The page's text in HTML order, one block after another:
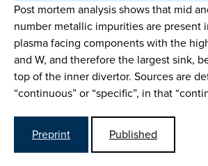
Post mortem analysis shows that mid
number metallic impurities are present
plasma facing components with the
and W, and therefore the largest sink,
top of the inner divertor. Sources are
“continuous” or “specific”, in that
Preprint
Published